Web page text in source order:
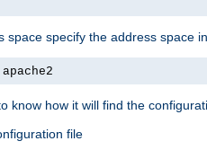
specify the address space
know how it will find the
file